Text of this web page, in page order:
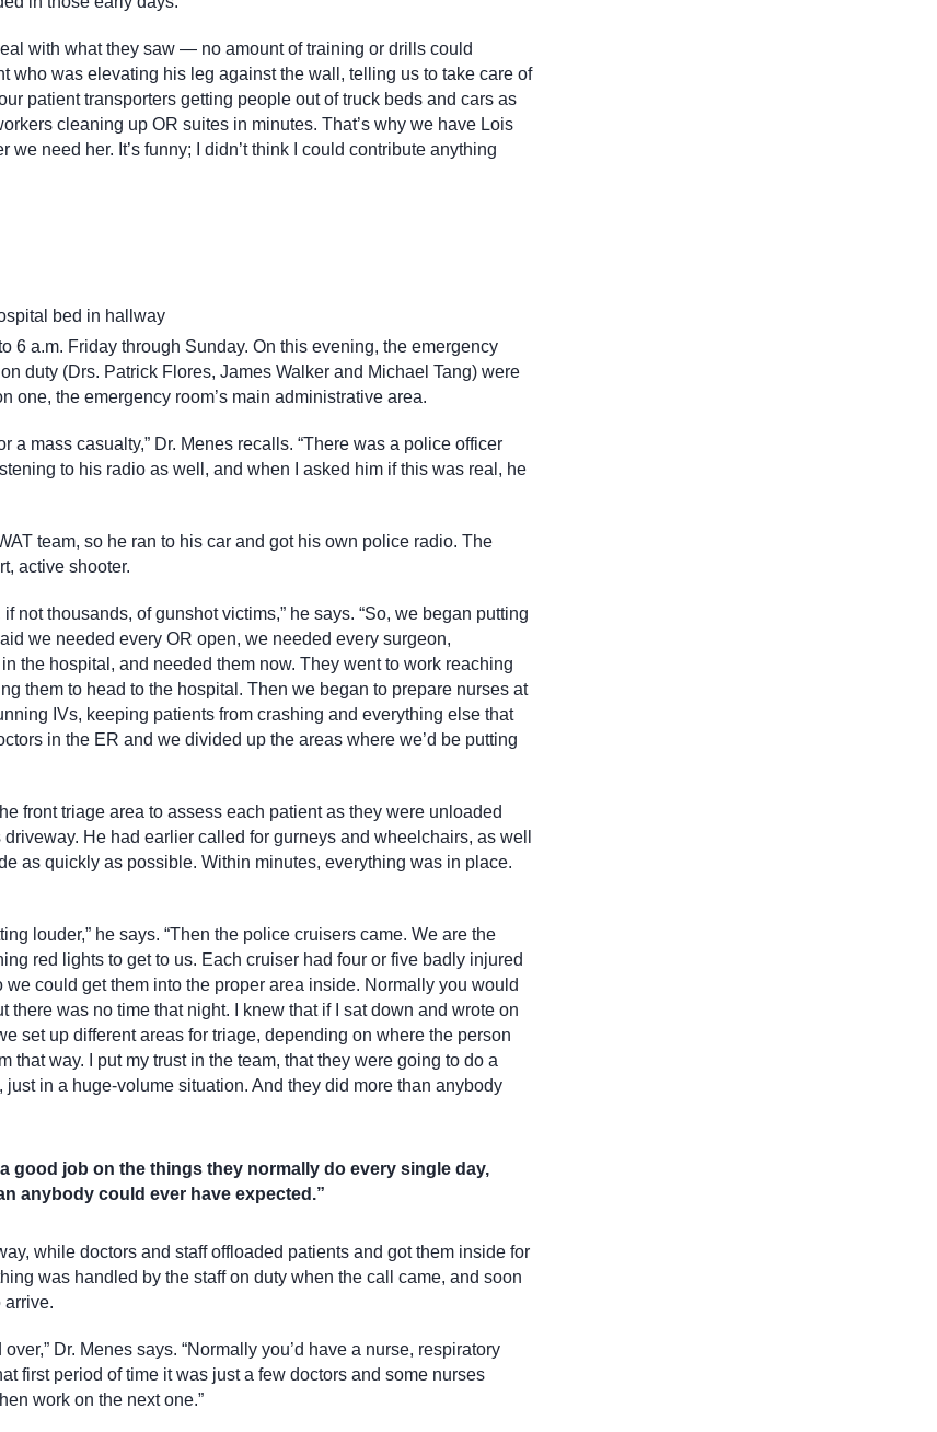
with what they saw — no amount of training or drills could
who was elevating his leg against the wall, telling us to take care of
patient transporters getting people out of truck beds and cars as
cleaning up OR suites in minutes. That’s why we have Lois
need her. It’s funny; I didn’t think I could contribute anything
6 a.m. Friday through Sunday. On this evening, the emergency
duty (Drs. Patrick Flores, James Walker and Michael Tang) were
one, the emergency room’s main administrative area.
mass casualty,” Dr. Menes recalls. “There was a police officer
to his radio as well, and when I asked him if this was real, he
team, so he ran to his car and got his own police radio. The
active shooter.
not thousands, of gunshot victims,” he says. “So, we began putting
we needed every OR open, we needed every surgeon,
the hospital, and needed them now. They went to work reaching
them to head to the hospital. Then we began to prepare nurses at
IVs, keeping patients from crashing and everything else that
in the ER and we divided up the areas where we’d be putting
front triage area to assess each patient as they were unloaded
He had earlier called for gurneys and wheelchairs, as well
as quickly as possible. Within minutes, everything was in place.
louder,” he says. “Then the police cruisers came. We are the
red lights to get to us. Each cruiser had four or five badly injured
could get them into the proper area inside. Normally you would
was no time that night. I knew that if I sat down and wrote on
set up different areas for triage, depending on where the person
way. I put my trust in the team, that they were going to do a
in a huge-volume situation. And they did more than anybody
good job on the things they normally do every single day,
anybody could ever have expected.”
while doctors and staff offloaded patients and got them inside for
was handled by the staff on duty when the call came, and soon
arrive.
Dr. Menes says. “Normally you’d have a nurse, respiratory
first period of time it was just a few doctors and some nurses
work on the next one.”